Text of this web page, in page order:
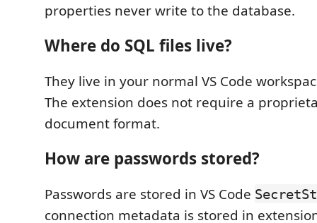
properties never write to the database.
Where do SQL files live?
They live in your normal VS Code
The extension does not require a
document format.
How are passwords stored?
Passwords are stored in VS Code
connection metadata is stored in